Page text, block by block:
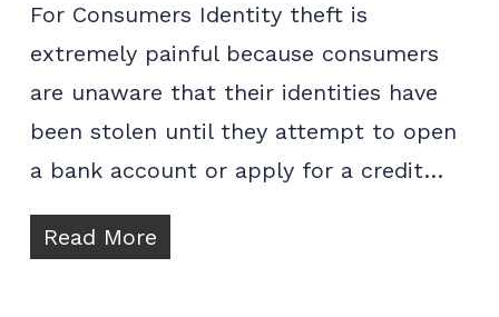
For Consumers Identity theft is
extremely painful because consumers
are unaware that their identities have
been stolen until they attempt to open
a bank account or apply for a credit…
Read More